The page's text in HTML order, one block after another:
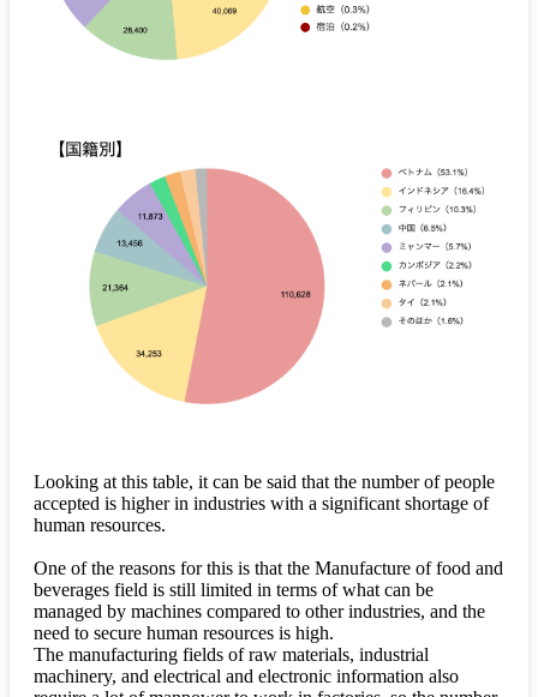
Looking at this table, it can be said that the number of people
accepted is higher in industries with a significant shortage of
human resources.
One of the reasons for this is that the Manufacture of food and
beverages field is still limited in terms of what can be
managed by machines compared to other industries, and the
need to secure human resources is high.
The manufacturing fields of raw materials, industrial
machinery, and electrical and electronic information also